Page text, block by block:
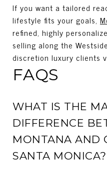
If you want a tailored
lifestyle fits your goals,
refined, highly
selling along the
discretion luxury clients
FAQS
WHAT IS THE
DIFFERENCE
MONTANA AND
SANTA MONICA?